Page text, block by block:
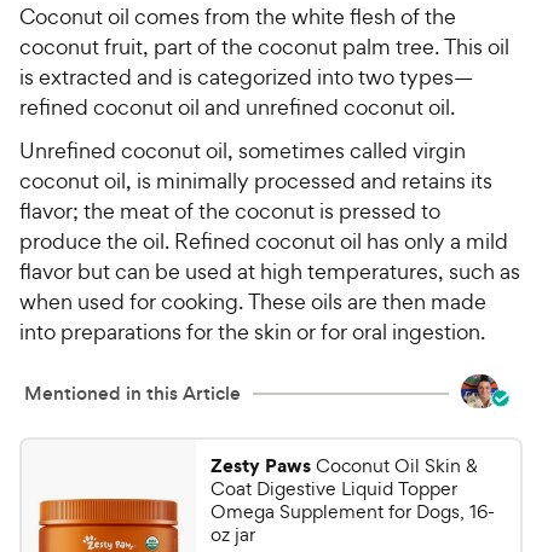
Coconut oil comes from the white flesh of the
coconut fruit, part of the coconut palm tree. This oil
is extracted and is categorized into two types—
refined coconut oil and unrefined coconut oil.
Unrefined coconut oil, sometimes called virgin
coconut oil, is minimally processed and retains its
flavor; the meat of the coconut is pressed to
produce the oil. Refined coconut oil has only a mild
flavor but can be used at high temperatures, such as
when used for cooking. These oils are then made
into preparations for the skin or for oral ingestion.
Mentioned in this Article
Zesty PawsCoconut Oil Skin &
Coat Digestive Liquid Topper
Omega Supplement for Dogs, 16-
oz jar